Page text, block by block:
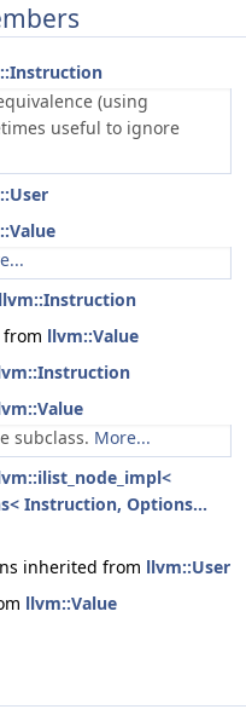
(using
useful to ignore
llvm::Instruction
llvm::Value
subclass. More...
Instruction, Options...
inherited from llvm::User
llvm::Value